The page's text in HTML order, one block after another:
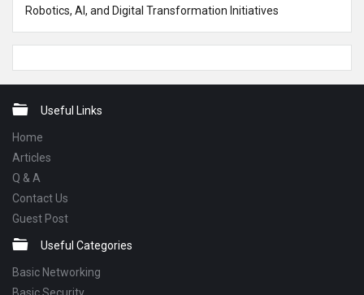
Robotics, AI, and Digital Transformation Initiatives
FooterUseful Links
Home
Articles
Q & A
Contact Us
Guest Post
Useful Categories
Basic Networking